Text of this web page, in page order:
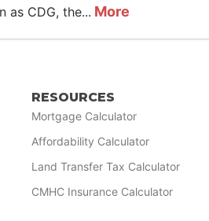
as CDG, the... More
RESOURCES
Mortgage Calculator
Affordability Calculator
Land Transfer Tax Calculator
CMHC Insurance Calculator